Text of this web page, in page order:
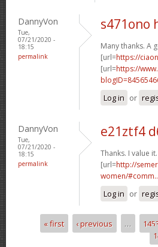
DannyVon
Tue,
07/21/2020 -
18:15
permalink
s471ono
Many thanks. A
[url=https://
[url=https://
Log in or
DannyVon
Tue,
07/21/2020 -
18:15
permalink
e21ztf4
Thanks. I value
[url=http://
women/
Log in or
Pages« first ‹ previous …